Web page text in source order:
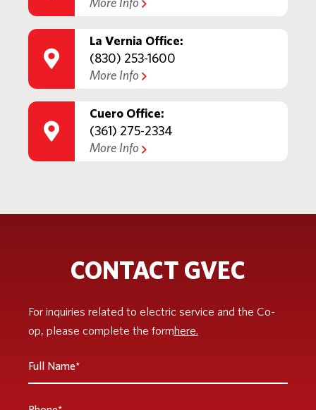
More Info
La Vernia Office:
(830) 253-1600
More Info
Cuero Office:
(361) 275-2334
More Info
CONTACT GVEC
For inquiries related to electric service and the Co-
op, please complete the formhere.
Full
Phone